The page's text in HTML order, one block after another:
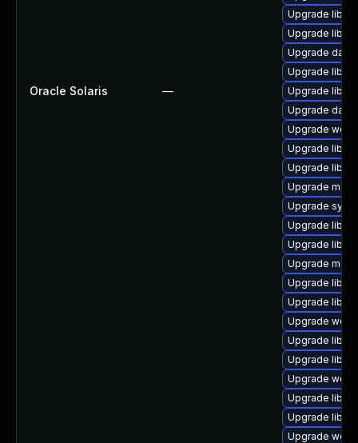
Oracle Solaris —
Upgrade
Upgrade
Upgrade
Upgrade
Upgrade
Upgrade
Upgrade web/
Upgrade
Upgrade
Upgrade mail/
Upgrade
Upgrade
Upgrade
Upgrade mail/
Upgrade
Upgrade
Upgrade web/
Upgrade
Upgrade
Upgrade web/
Upgrade
Upgrade
Upgrade web/